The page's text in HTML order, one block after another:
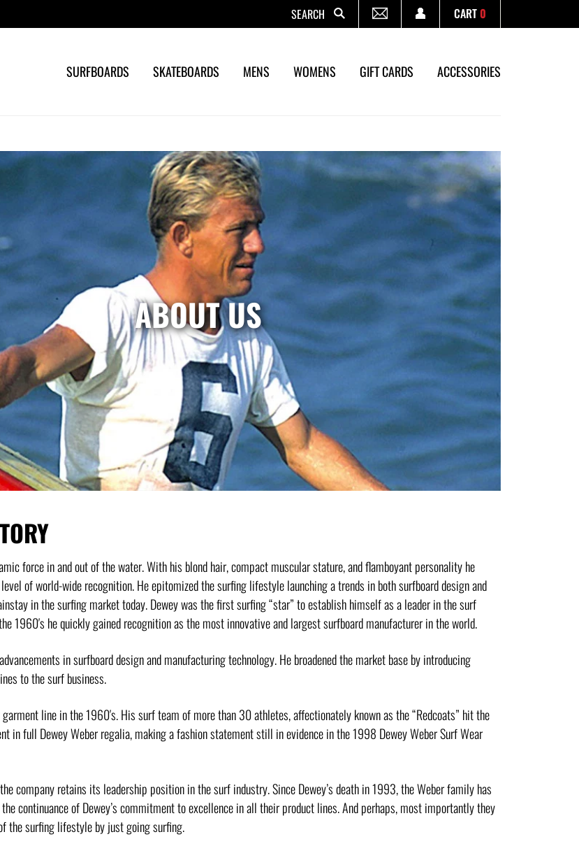
Search CART0
SURFBOARDS SKATEBOARDS MENS WOMENS GIFT CARDS ACCESSORIES
ABOUT US
force in and out of the water. With his blond hair, compact muscular stature, and flamboyant personality he
of world-wide recognition. He epitomized the surfing lifestyle launching a trends in both surfboard design and
in the surfing market today. Dewey was the first surfing “star” to establish himself as a leader in the surf
1960′s he quickly gained recognition as the most innovative and largest surfboard manufacturer in the world.
in surfboard design and manufacturing technology. He broadened the market base by introducing
to the surf business.
line in the 1960′s. His surf team of more than 30 athletes, affectionately known as the “Redcoats” hit the
in full Dewey Weber regalia, making a fashion statement still in evidence in the 1998 Dewey Weber Surf Wear
company retains its leadership position in the surf industry. Since Dewey’s death in 1993, the Weber family has
continuance of Dewey’s commitment to excellence in all their product lines. And perhaps, most importantly they
the surfing lifestyle by just going surfing.